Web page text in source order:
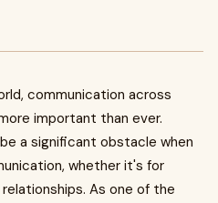
communication across
important than ever.
a significant obstacle when
whether it's for
As one of the